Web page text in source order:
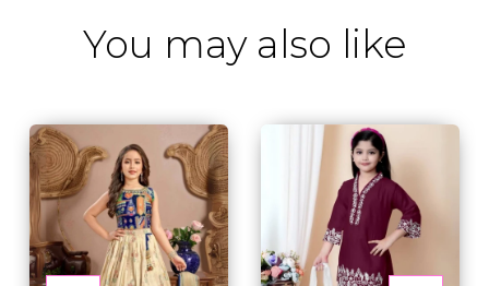
You may also like